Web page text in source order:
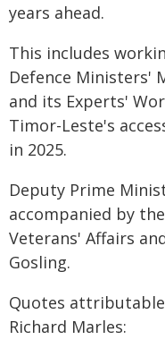
years ahead.
This includes
Defence Ministers'
and its Experts'
Timor-Leste's
in 2025.
Deputy Prime
accompanied by
Veterans' Affairs
Gosling.
Quotes
Richard Marles: